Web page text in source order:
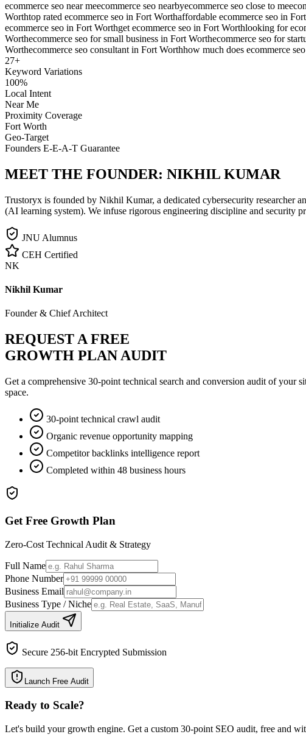
ecommerce seo near meecommerce seo nearbyecommerce seo close to me
Worthtop rated ecommerce seo in Fort Worthaffordable ecommerce seo in
ecommerce seo in Fort Worthget ecommerce seo in Fort Worthlooking for
Worthecommerce seo for small business in Fort Worthecommerce seo for
Worthecommerce seo consultant in Fort Worthhow much does ecommerce
27+
Keyword Variations
100%
Local Intent
Near Me
Proximity Coverage
Fort Worth
Geo-Target
Founders E-E-A-T Guarantee
MEET THE FOUNDER: NIKHIL KUMAR
Trustoryx is founded by Nikhil Kumar, a dedicated cybersecurity
(AI learning system). We infuse rigorous engineering discipline and security
JNU Alumnus
CEH Certified
NK
Nikhil Kumar
Founder & Chief Architect
REQUEST A FREE
GROWTH PLAN AUDIT
Get a comprehensive 30-point technical search and conversion audit of
space.
30-point technical crawl audit
Organic revenue opportunity mapping
Competitor backlinks intelligence report
Completed within 48 business hours
Get Free Growth Plan
Zero-Cost Technical Audit & Strategy
Full Name
Phone Number
Business Email
Business Type / Niche
Initialize Audit
Secure 256-bit Encrypted Submission
Launch Free Audit
Ready to Scale?
Let's build your growth engine. Get a custom 30-point SEO audit, free and